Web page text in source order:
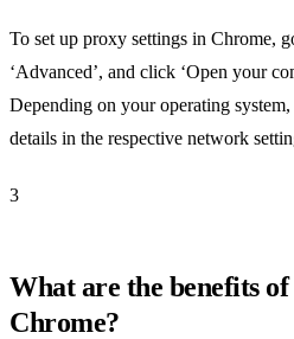
To set up proxy settings in Chrome,
‘Advanced’, and click ‘Open your
Depending on your operating
details in the respective network
3
What are the benefits
Chrome?